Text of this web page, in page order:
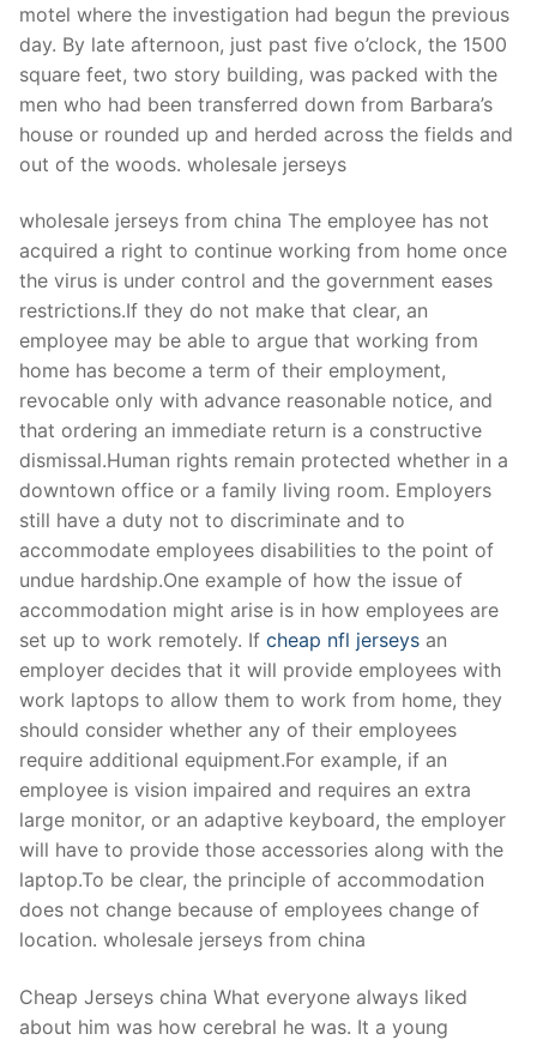
motel where the investigation had begun the previous
day. By late afternoon, just past five o’clock, the 1500
square feet, two story building, was packed with the
men who had been transferred down from Barbara’s
house or rounded up and herded across the fields and
out of the woods. wholesale jerseys
wholesale jerseys from china The employee has not
acquired a right to continue working from home once
the virus is under control and the government eases
restrictions.If they do not make that clear, an
employee may be able to argue that working from
home has become a term of their employment,
revocable only with advance reasonable notice, and
that ordering an immediate return is a constructive
dismissal.Human rights remain protected whether in a
downtown office or a family living room. Employers
still have a duty not to discriminate and to
accommodate employees disabilities to the point of
undue hardship.One example of how the issue of
accommodation might arise is in how employees are
set up to work remotely. If cheap nfl jerseys an
employer decides that it will provide employees with
work laptops to allow them to work from home, they
should consider whether any of their employees
require additional equipment.For example, if an
employee is vision impaired and requires an extra
large monitor, or an adaptive keyboard, the employer
will have to provide those accessories along with the
laptop.To be clear, the principle of accommodation
does not change because of employees change of
location. wholesale jerseys from china
Cheap Jerseys china What everyone always liked
about him was how cerebral he was. It a young